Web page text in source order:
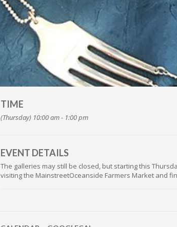
TIME
(Thursday) 10:00 am - 1:00 pm
EVENT DETAILS
The galleries may still be closed, but starting this
visiting the MainstreetOceanside Farmers Market and